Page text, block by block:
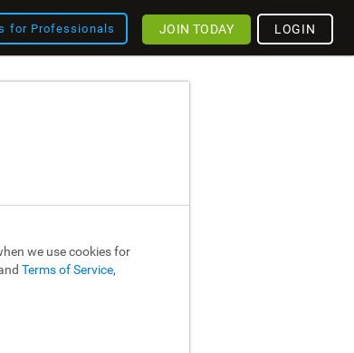
for Professionals LOGIN
JOIN TODAY
we use cookies for
Terms of Service,